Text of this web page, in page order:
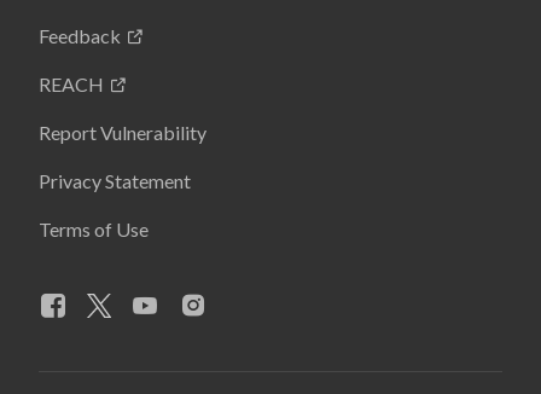
Feedback
REACH
Report Vulnerability
Privacy Statement
Terms of Use